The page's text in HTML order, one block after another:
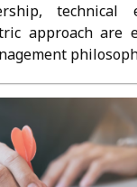
technical
approach are